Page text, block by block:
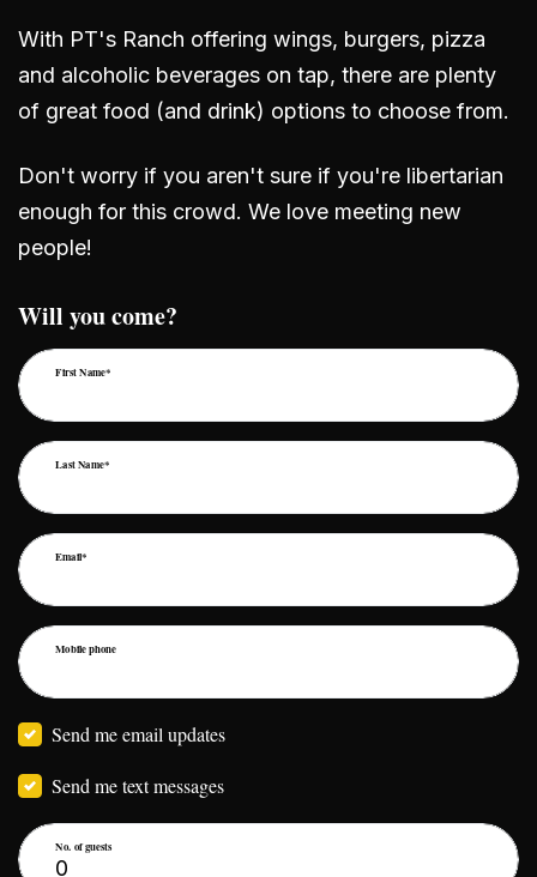
With PT's Ranch offering wings, burgers, pizza
and alcoholic beverages on tap, there are plenty
of great food (and drink) options to choose from.
Don't worry if you aren't sure if you're libertarian
enough for this crowd. We love meeting new
people!
Will you come?
First Name*
Last Name*
Email*
Mobile phone
Send me email updates
Send me text messages
No. of guests